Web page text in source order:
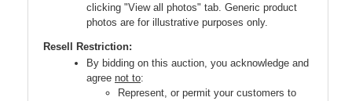
clicking "View all photos" tab. Generic product
photos are for illustrative purposes only.
Resell Restriction:
By bidding on this auction, you acknowledge and
agree not to:
Represent, or permit your customers to